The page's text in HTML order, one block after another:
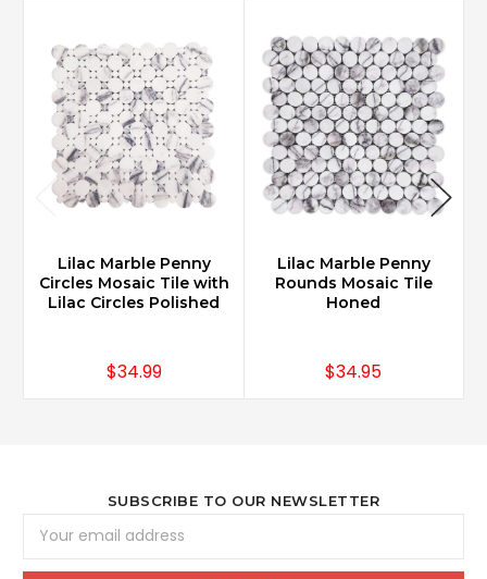
Lilac Marble Penny
Circles Mosaic Tile with
Lilac Circles Polished
$34.99
Lilac Marble Penny
Rounds Mosaic Tile
Honed
$34.95
SUBSCRIBE TO OUR NEWSLETTER
Address